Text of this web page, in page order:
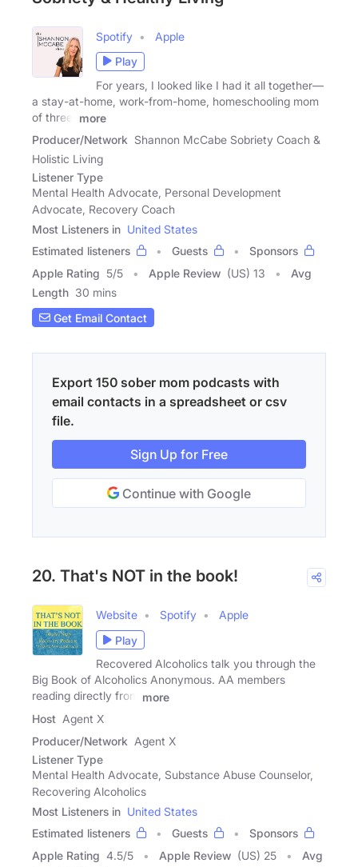
Spotify
Apple
Play
For years, I looked like I had it all together—
a stay-at-home, work-from-home, homeschooling mom
of three.
more
Producer/Network Shannon McCabe Sobriety Coach &
Holistic Living
Listener Type
Mental Health Advocate, Personal Development
Advocate, Recovery Coach
Most Listeners in United States
Estimated listeners
Guests
Sponsors
Apple Rating 5/5 Apple Review (US) 13
Avg
Length 30 mins
Get Email Contact
Export 150 sober mom podcasts with
email contacts in a spreadsheet or csv
file.
Sign Up for Free
Continue with Google
20. That's NOT in the book!
Website Spotify
Apple
Play
Recovered Alcoholics talk you through the
Big Book of Alcoholics Anonymous. AA members
reading directly from
more
Host Agent X
Producer/Network Agent X
Listener Type
Mental Health Advocate, Substance Abuse Counselor,
Recovering Alcoholics
Most Listeners in United States
Estimated listeners
Guests
Sponsors
Apple Rating 4.5/5 Apple Review (US) 25
Avg